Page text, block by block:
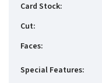
Card Stock:
Cut:
Faces:
Special Features: